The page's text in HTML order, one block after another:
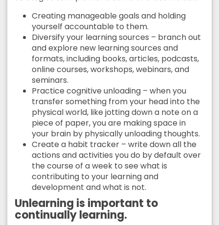
Creating manageable goals and holding
yourself accountable to them.
Diversify your learning sources – branch out
and explore new learning sources and
formats, including books, articles, podcasts,
online courses, workshops, webinars, and
seminars.
Practice cognitive unloading – when you
transfer something from your head into the
physical world, like jotting down a note on a
piece of paper, you are making space in
your brain by physically unloading thoughts.
Create a habit tracker – write down all the
actions and activities you do by default over
the course of a week to see what is
contributing to your learning and
development and what is not.
Unlearning is important to
continually learning.